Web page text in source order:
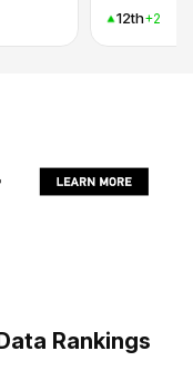
12th+2
Rankings